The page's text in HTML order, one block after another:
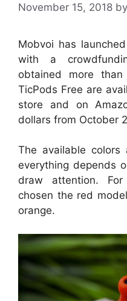
November 15, 2018 by
Mobvoi has
with a
obtained more
TicPods Free are
store and on
dollars from October
The available
everything depends
draw attention.
chosen the red
orange.